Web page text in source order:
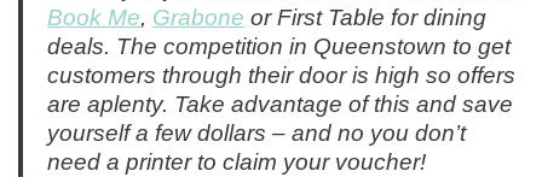
Book Me, Grabone or First Table for dining
deals. The competition in Queenstown to get
customers through their door is high so offers
are aplenty. Take advantage of this and save
yourself a few dollars – and no you don’t
need a printer to claim your voucher!